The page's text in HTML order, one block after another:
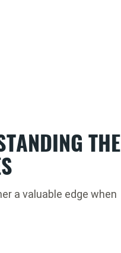
THE
a valuable edge when